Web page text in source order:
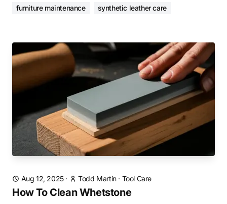
furniture maintenance
synthetic leather care
Aug 12, 2025· Todd Martin· Tool Care
How To Clean Whetstone